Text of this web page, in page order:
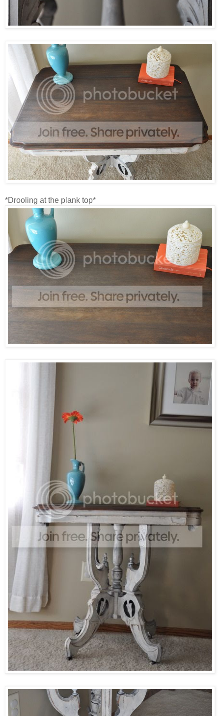
*Drooling at the plank top*